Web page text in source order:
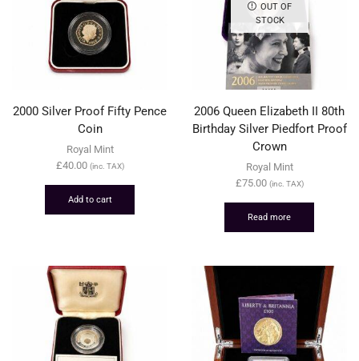
2000 Silver Proof Fifty Pence
Coin
Royal Mint
£40.00 (inc. TAX)
Add to cart
OUT OF
STOCK
2006 Queen Elizabeth II 80th
Birthday Silver Piedfort Proof
Crown
Royal Mint
£75.00 (inc. TAX)
Read more